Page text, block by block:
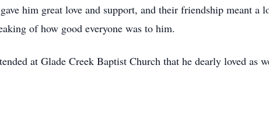
him great love and support, and their friendship meant a
of how good everyone was to him.
at Glade Creek Baptist Church that he dearly loved as